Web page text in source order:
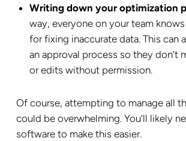
Writing down your optimization
way, everyone on your team
for fixing inaccurate data. This can
an approval process so they don’t
or edits without permission.
Of course, attempting to manage all
could be overwhelming. You’ll likely
software to make this easier.